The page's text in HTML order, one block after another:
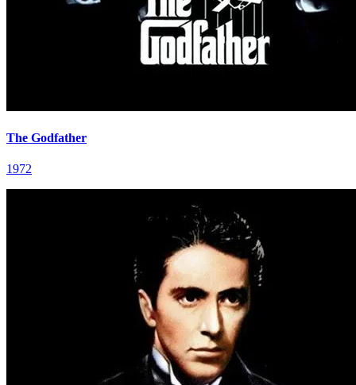
The Godfather
1972